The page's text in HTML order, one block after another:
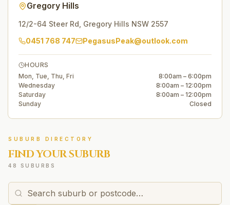
Gregory Hills
12/2-64 Steer Rd Gregory Hills NSW 2557
0451 768 747
PegasusPeak@outlook.com
HOURS
Mon, Tue, Thu, Fri
8:00am – 6:00pm
Wednesday
8:00am – 12:00pm
Saturday
8:00am – 12:00pm
Sunday
Closed
SUBURB DIRECTORY
FIND YOUR SUBURB
48 SUBURBS